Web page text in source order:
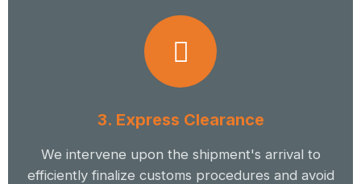
3. Express Clearance
We intervene upon the shipment's arrival to
efficiently finalize customs procedures and avoid